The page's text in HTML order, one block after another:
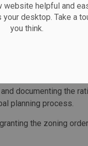
website helpful and
desktop. Take a
you think.
be included in
the auditor
the auditor said,
documenting the
planning process.
the zoning